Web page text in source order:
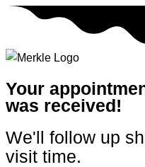
Skip
content
Your
was received!
We'll follow up
visit time.